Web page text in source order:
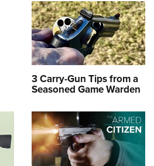
3 Carry-Gun Tips from a
Seasoned Game Warden